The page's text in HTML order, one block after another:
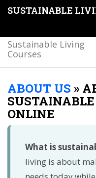
SUSTAINABLE
Sustainable Living
Courses
ABOUT US »
ONLINE
What is
living is about